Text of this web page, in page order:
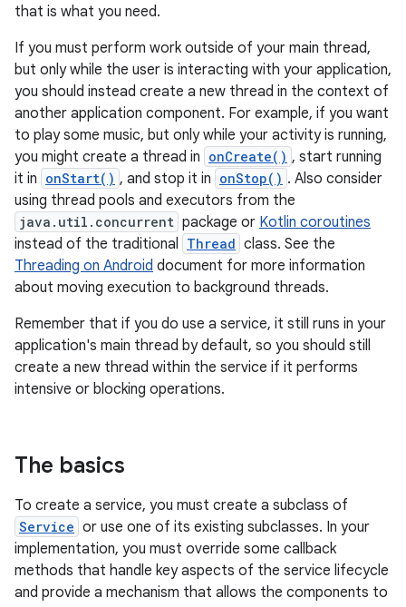
that is what you need.
If you must perform work outside of your main thread,
but only while the user is interacting with your application,
you should instead create a new thread in the context of
another application component. For example, if you want
to play some music, but only while your activity is running,
you might create a thread in onCreate() , start running
it in onStart() , and stop it in onStop() . Also consider
using thread pools and executors from the
java.util.concurrent package or Kotlin coroutines
instead of the traditional Thread class. See the
Threading on Android document for more information
about moving execution to background threads.
Remember that if you do use a service, it still runs in your
application's main thread by default, so you should still
create a new thread within the service if it performs
intensive or blocking operations.
The basics
To create a service, you must create a subclass of
Service or use one of its existing subclasses. In your
implementation, you must override some callback
methods that handle key aspects of the service lifecycle
and provide a mechanism that allows the components to